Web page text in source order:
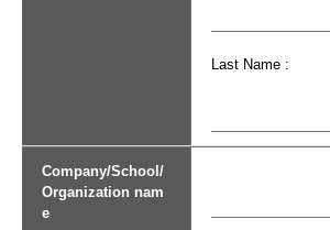
Last Name :
Company/School/
Organization nam
e